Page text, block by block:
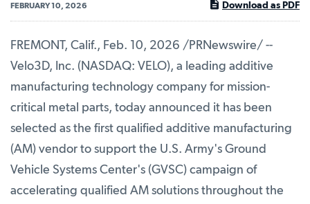
FEBRUARY 10, 2026 Download as PDF
FREMONT, Calif., Feb. 10, 2026 /PRNewswire/ --
Velo3D, Inc. (NASDAQ: VELO), a leading additive
manufacturing technology company for mission-
critical metal parts, today announced it has been
selected as the first qualified additive manufacturing
(AM) vendor to support the U.S. Army's Ground
Vehicle Systems Center's (GVSC) campaign of
accelerating qualified AM solutions throughout the